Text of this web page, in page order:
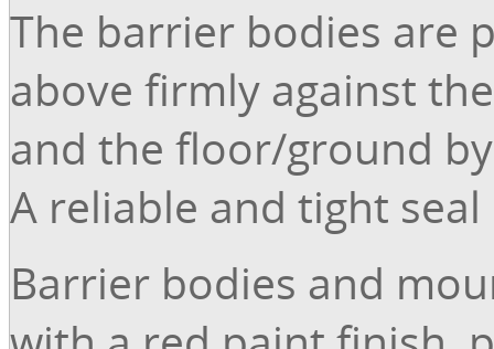
The barrier bodies are
above firmly against
and the floor/ground
A reliable and tight
Barrier bodies and